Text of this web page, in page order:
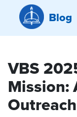
Blog
VBS
Mission:
Outreach